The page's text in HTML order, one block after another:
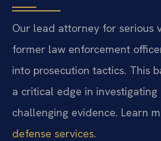
Our lead attorney for serious
former law enforcement
into prosecution tactics. This
a critical edge in
challenging evidence. Learn
defense services.